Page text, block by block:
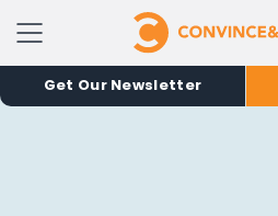
Get Our Newsletter